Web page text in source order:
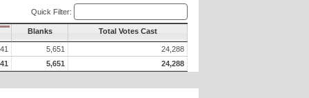
Quick Filter:
Blanks Total Votes Cast
5,651
24,288
5,651 24,288